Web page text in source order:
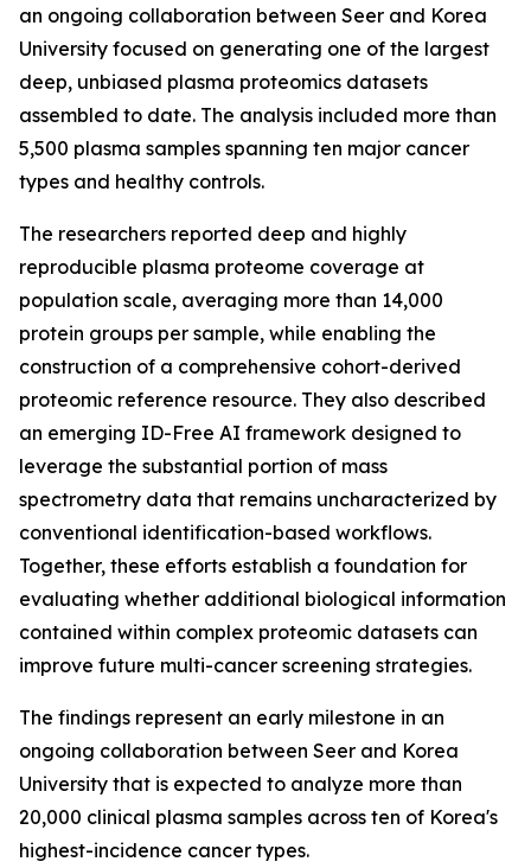
an ongoing collaboration between Seer and Korea
University focused on generating one of the largest
deep, unbiased plasma proteomics datasets
assembled to date. The analysis included more than
5,500 plasma samples spanning ten major cancer
types and healthy controls.
The researchers reported deep and highly
reproducible plasma proteome coverage at
population scale, averaging more than 14,000
protein groups per sample, while enabling the
construction of a comprehensive cohort-derived
proteomic reference resource. They also described
an emerging ID-Free AI framework designed to
leverage the substantial portion of mass
spectrometry data that remains uncharacterized by
conventional identification-based workflows.
Together, these efforts establish a foundation for
evaluating whether additional biological information
contained within complex proteomic datasets can
improve future multi-cancer screening strategies.
The findings represent an early milestone in an
ongoing collaboration between Seer and Korea
University that is expected to analyze more than
20,000 clinical plasma samples across ten of Korea's
highest-incidence cancer types.